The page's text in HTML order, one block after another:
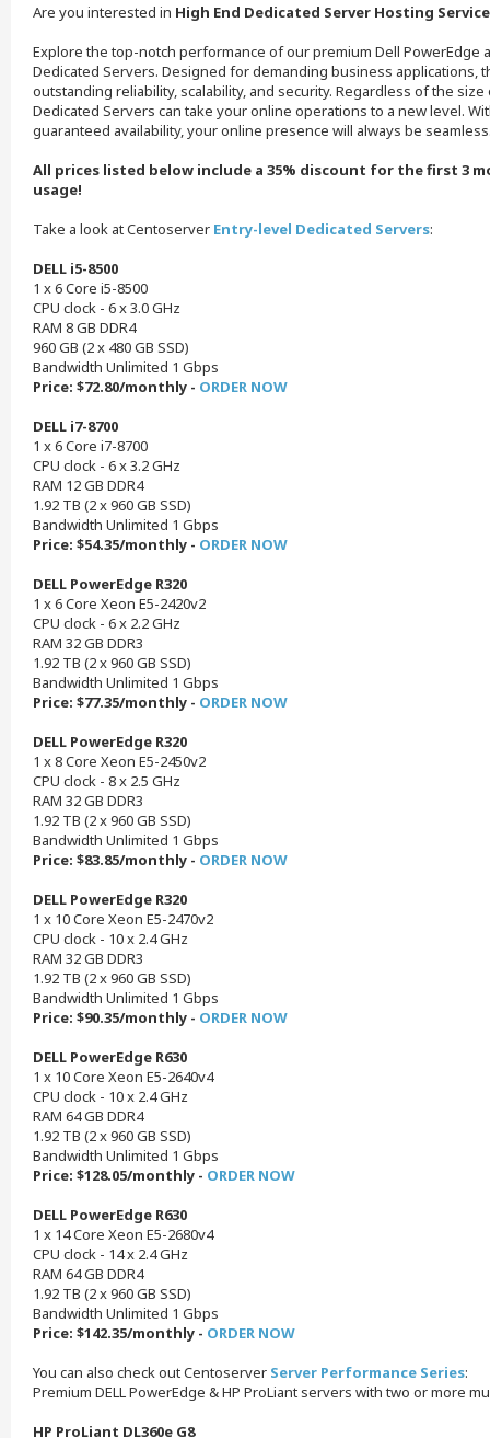
Are you interested in High End Dedicated Server Hosting
Explore the top-notch performance of our premium Dell PowerEdge
Dedicated Servers. Designed for demanding business applications,
outstanding reliability, scalability, and security. Regardless of the
Dedicated Servers can take your online operations to a new level.
guaranteed availability, your online presence will always be
All prices listed below include a 35% discount for the first 3
usage!
Take a look at Centoserver Entry-level Dedicated Servers:
DELL i5-8500
1 x 6 Core i5-8500
CPU clock - 6 x 3.0 GHz
RAM 8 GB DDR4
960 GB (2 x 480 GB SSD)
Bandwidth Unlimited 1 Gbps
Price: $72.80/monthly - ORDER NOW
DELL i7-8700
1 x 6 Core i7-8700
CPU clock - 6 x 3.2 GHz
RAM 12 GB DDR4
1.92 TB (2 x 960 GB SSD)
Bandwidth Unlimited 1 Gbps
Price: $54.35/monthly - ORDER NOW
DELL PowerEdge R320
1 x 6 Core Xeon E5-2420v2
CPU clock - 6 x 2.2 GHz
RAM 32 GB DDR3
1.92 TB (2 x 960 GB SSD)
Bandwidth Unlimited 1 Gbps
Price: $77.35/monthly - ORDER NOW
DELL PowerEdge R320
1 x 8 Core Xeon E5-2450v2
CPU clock - 8 x 2.5 GHz
RAM 32 GB DDR3
1.92 TB (2 x 960 GB SSD)
Bandwidth Unlimited 1 Gbps
Price: $83.85/monthly - ORDER NOW
DELL PowerEdge R320
1 x 10 Core Xeon E5-2470v2
CPU clock - 10 x 2.4 GHz
RAM 32 GB DDR3
1.92 TB (2 x 960 GB SSD)
Bandwidth Unlimited 1 Gbps
Price: $90.35/monthly - ORDER NOW
DELL PowerEdge R630
1 x 10 Core Xeon E5-2640v4
CPU clock - 10 x 2.4 GHz
RAM 64 GB DDR4
1.92 TB (2 x 960 GB SSD)
Bandwidth Unlimited 1 Gbps
Price: $128.05/monthly - ORDER NOW
DELL PowerEdge R630
1 x 14 Core Xeon E5-2680v4
CPU clock - 14 x 2.4 GHz
RAM 64 GB DDR4
1.92 TB (2 x 960 GB SSD)
Bandwidth Unlimited 1 Gbps
Price: $142.35/monthly - ORDER NOW
You can also check out Centoserver Server Performance Series:
Premium DELL PowerEdge & HP ProLiant servers with two or more
HP ProLiant DL360e G8